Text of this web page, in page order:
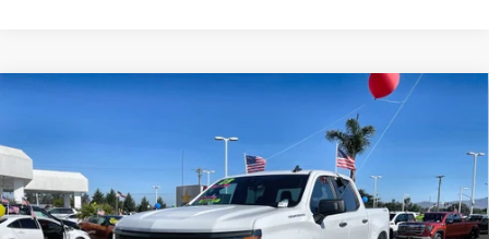
CHEVROLET SILVERADO 1500
VIN:1GCPDBEK1PZ213411 Stock:26344
18,403 mi Ext. Int.